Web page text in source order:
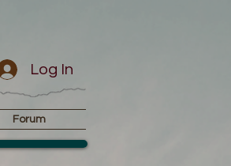
Forum
Log In